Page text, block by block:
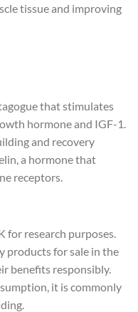
tissue and improving
that stimulates
hormone and IGF-1.
and recovery
a hormone that
receptors.
for research purposes.
products for sale in the
benefits responsibly.
it is commonly